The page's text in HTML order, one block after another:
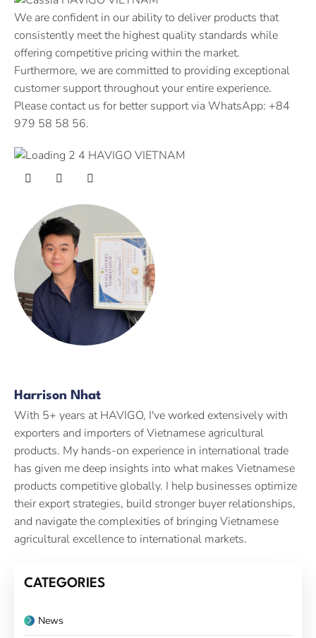
We are confident in our ability to deliver products that
consistently meet the highest quality standards while
offering competitive pricing within the market.
Furthermore, we are committed to providing exceptional
customer support throughout your entire experience.
Please contact us for better support via WhatsApp: +84
979 58 58 56.
Harrison Nhat
With 5+ years at HAVIGO, I've worked extensively with
exporters and importers of Vietnamese agricultural
products. My hands-on experience in international trade
has given me deep insights into what makes Vietnamese
products competitive globally. I help businesses optimize
their export strategies, build stronger buyer relationships,
and navigate the complexities of bringing Vietnamese
agricultural excellence to international markets.
CATEGORIES
News